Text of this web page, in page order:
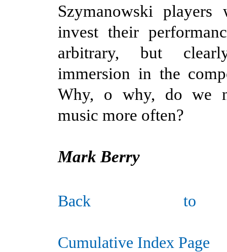
Szymanowski players
invest their
arbitrary, but
immersion in the
Why, o why, do we
music more often?
Mark Berry
Back to
Cumulative Index Page